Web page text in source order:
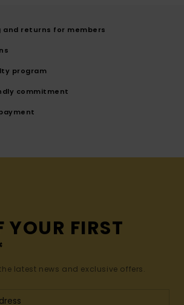
and returns for members
program
commitment
YOUR FIRST
latest news and exclusive offers.